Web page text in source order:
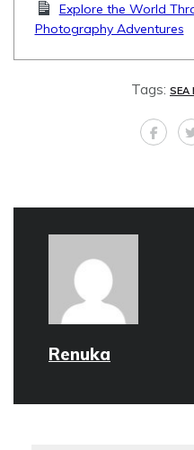
Explore the World
Photography Adventures
Tags: SEA
Renuka